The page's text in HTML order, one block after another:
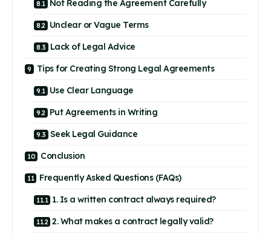
Not Reading the Agreement Carefully
Unclear or Vague Terms
Lack of Legal Advice
Tips for Creating Strong Legal Agreements
Use Clear Language
Put Agreements in Writing
Seek Legal Guidance
Conclusion
Frequently Asked Questions (FAQs)
1. Is a written contract always required?
2. What makes a contract legally valid?